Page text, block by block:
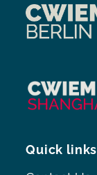
Quick links